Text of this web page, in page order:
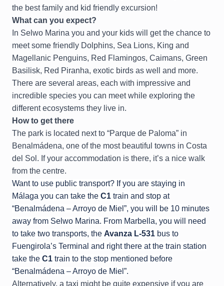
the best family and kid friendly excursion!
What can you expect?
In Selwo Marina you and your kids will get the chance to
meet some friendly Dolphins, Sea Lions, King and
Magellanic Penguins, Red Flamingos, Caimans, Green
Basilisk, Red Piranha, exotic birds as well and more.
There are several areas, each with impressive and
incredible species you can meet while exploring the
different ecosystems they live in.
How to get there
The park is located next to “Parque de Paloma” in
Benalmádena, one of the most beautiful towns in Costa
del Sol. If your accommodation is there, it’s a nice walk
from the centre.
Want to use public transport? If you are staying in
Málaga you can take the C1 train and stop at
“Benalmádena – Arroyo de Miel”, you will be 10 minutes
away from Selwo Marina. From Marbella, you will need
to take two transports, the Avanza L-531 bus to
Fuengirola’s Terminal and right there at the train station
take the C1 train to the stop mentioned before
“Benalmádena – Arroyo de Miel”.
Alternatively, a taxi might be quite expensive if you are